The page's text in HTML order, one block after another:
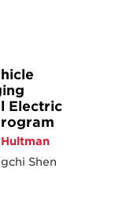
Electric
Shen